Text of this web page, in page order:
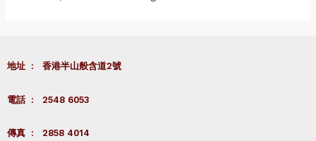
地址 : 香港半山般含道2號
電話 : 2548 6053
傳真 : 2858 4014